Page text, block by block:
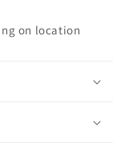
on location